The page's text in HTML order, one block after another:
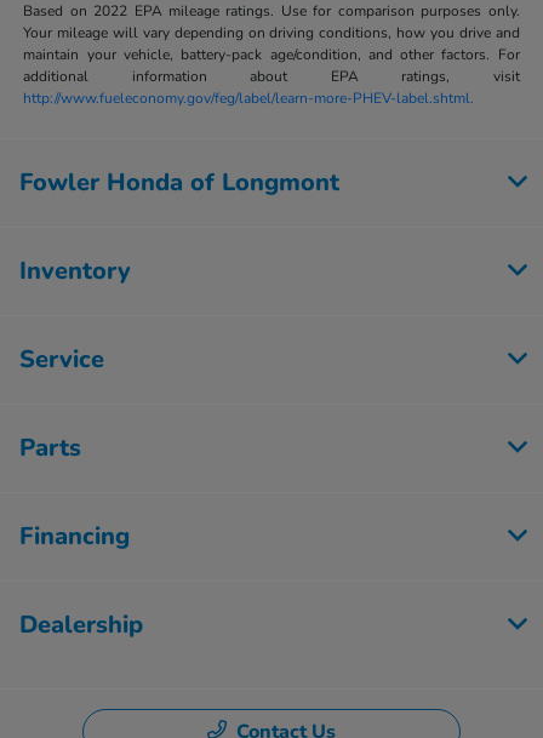
Based on 2022 EPA mileage ratings. Use for comparison purposes only.
Your mileage will vary depending on driving conditions, how you drive and
maintain your vehicle, battery-pack age/condition, and other factors. For
additional information about EPA ratings, visit
http://www.fueleconomy.gov/feg/label/learn-more-PHEV-label.shtml.
Fowler Honda of Longmont
Inventory
Service
Parts
Financing
Dealership
Contact Us